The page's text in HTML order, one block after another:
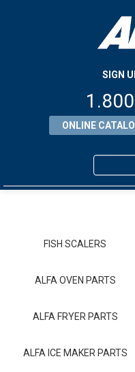
SIGN
ONLINE
ALFA
FISH SCALERS
ALFA OVEN PARTS
ALFA FRYER PARTS
ALFA ICE MAKER PARTS